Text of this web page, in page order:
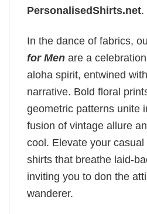
PersonalisedShirts.net.
In the dance of fabrics,
for Men are a
aloha spirit, entwined
narrative. Bold floral
geometric patterns unite
fusion of vintage allure
cool. Elevate your
shirts that breathe laid-
inviting you to don the
wanderer.